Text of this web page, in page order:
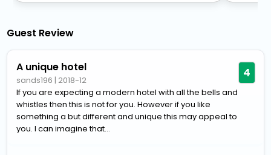
Guest Review
A unique hotel
sands196 | 2018-12 4
If you are expecting a modern hotel with all the bells and
whistles then this is not for you. However if you like
something a but different and unique this may appeal to
you. I can imagine that...